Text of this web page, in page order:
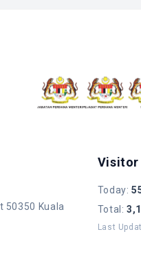
50350 Kuala
Today:
Total :
Last